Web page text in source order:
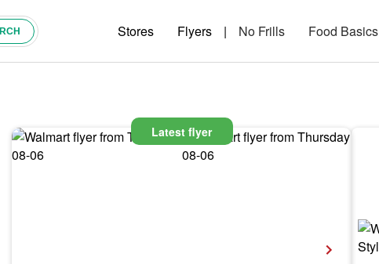
Stores Flyers | No Frills Food Basics
Latest flyer